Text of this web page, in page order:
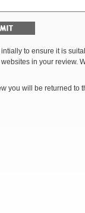
to ensure it is
in your review.
you will be returned to